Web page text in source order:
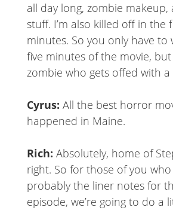
all day long, zombie
stuff. I’m also killed off in the
minutes. So you only have to
five minutes of the movie, but
zombie who gets offed with a
Cyrus: All the best horror
happened in Maine.
Rich: Absolutely, home of
right. So for those of you
probably the liner notes for
episode, we’re going to do a